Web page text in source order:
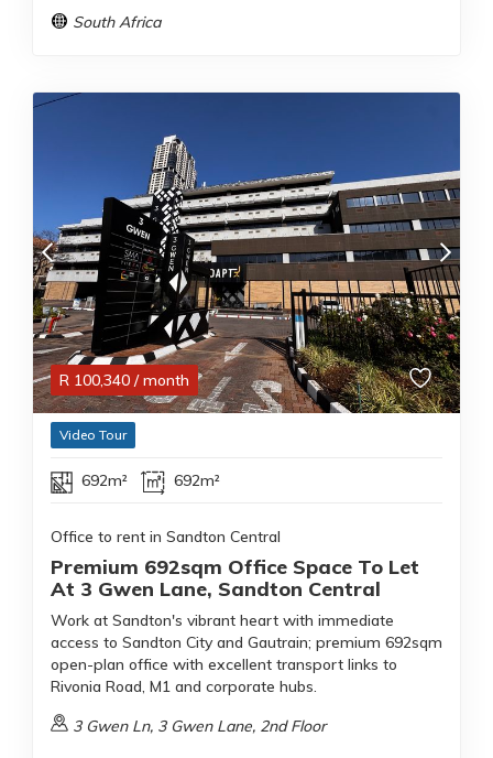
South Africa
R 100,340 / month
Video Tour
692m² 692m²
Office to rent in Sandton Central
Premium 692sqm Office Space To Let
At 3 Gwen Lane, Sandton Central
Work at Sandton's vibrant heart with immediate
access to Sandton City and Gautrain; premium 692sqm
open-plan office with excellent transport links to
Rivonia Road, M1 and corporate hubs.
3 Gwen Ln, 3 Gwen Lane, 2nd Floor